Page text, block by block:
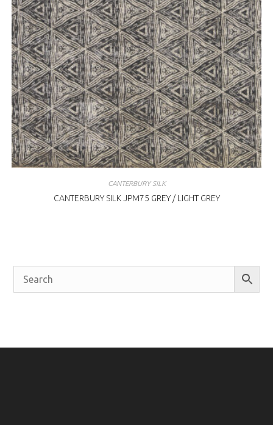
CANTERBURY SILK
CANTERBURY SILK JPM75 GREY / LIGHT GREY